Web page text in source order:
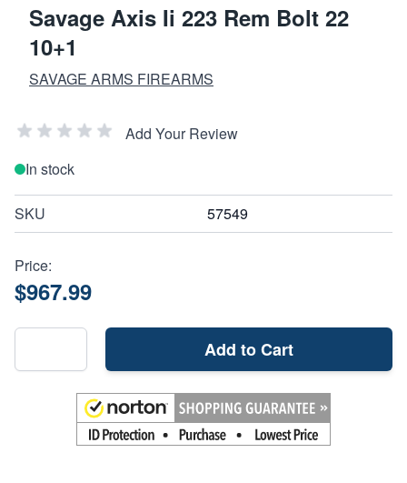
Savage Axis Ii 223 Rem Bolt 22
10+1
SAVAGE ARMS FIREARMS
Add Your Review
In stock
SKU 57549
Price:
$967.99
Add to Cart